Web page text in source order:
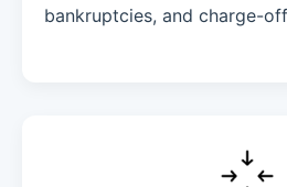
bankruptcies, and charge-